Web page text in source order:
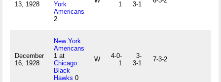
13, 1928
York
Americans
2
1
3-1
December
16, 1928
New York
Americans
1 at
Chicago
Black
Hawks 0
W
4-0-
1
3-
3-1
7-3-2